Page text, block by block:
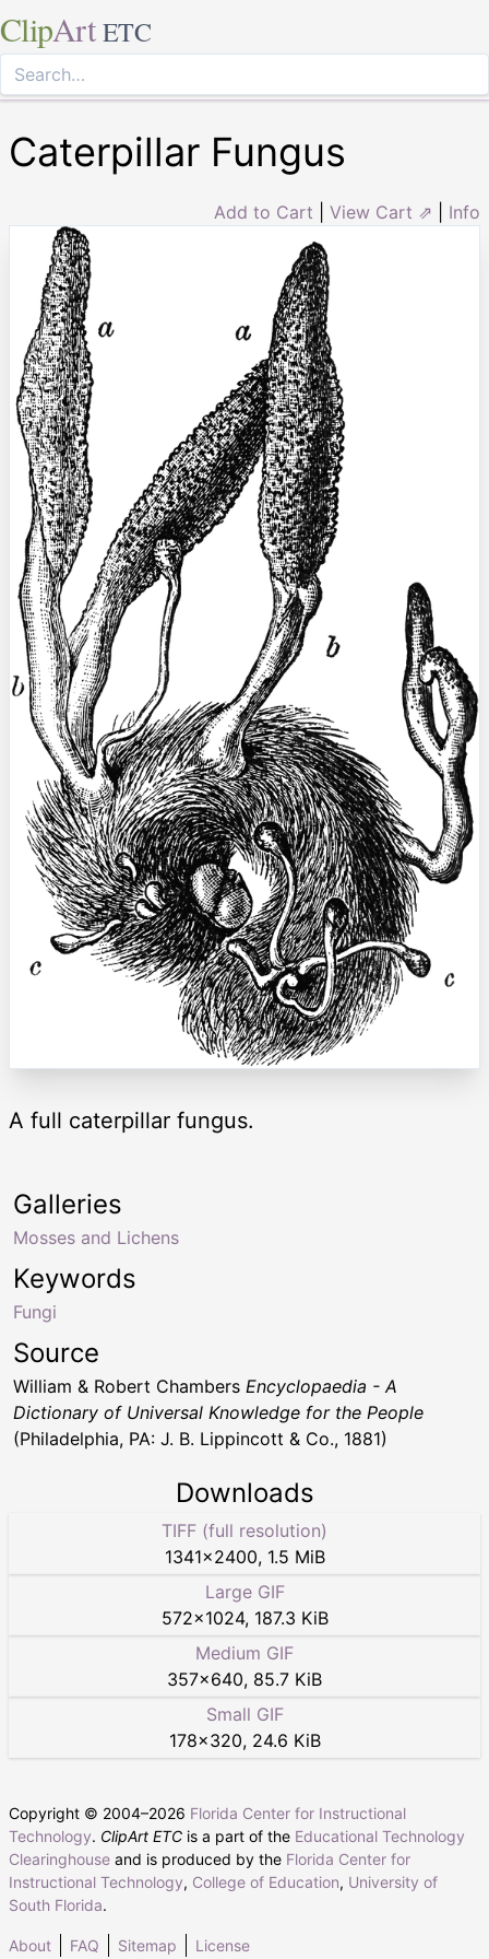
ClipArt ETC
Caterpillar Fungus
Add to Cart View Cart ⇗ Info
A full caterpillar fungus.
Keywords
Fungi
Galleries
Mosses and Lichens
Source
William & Robert Chambers Encyclopaedia - A
Dictionary of Universal Knowledge for the People
(Philadelphia, PA: J. B. Lippincott & Co., 1881)
Downloads
TIFF (full resolution)
1341×2400, 1.5 MiB
Large GIF
572×1024, 187.3 KiB
Medium GIF
357×640, 85.7 KiB
Small GIF
178×320, 24.6 KiB
Copyright © 2004–2026 Florida Center for Instructional
Technology. ClipArt ETC is a part of the Educational Technology
Clearinghouse and is produced by the Florida Center for
Instructional Technology, College of Education, University of
South Florida.
About FAQ Sitemap License